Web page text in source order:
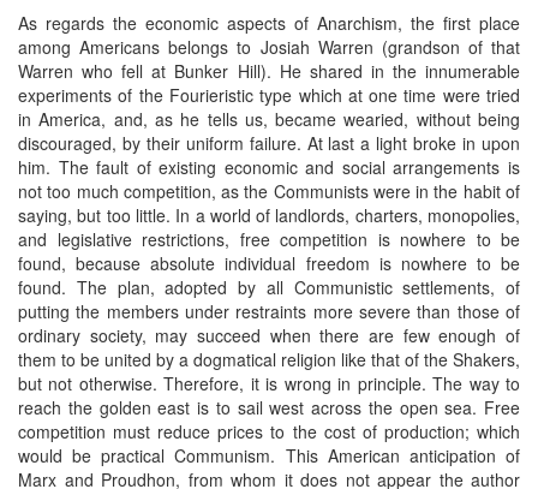
As regards the economic aspects of Anarchism, the first place
among Americans belongs to Josiah Warren (grandson of that
Warren who fell at Bunker Hill). He shared in the innumerable
experiments of the Fourieristic type which at one time were tried
in America, and, as he tells us, became wearied, without being
discouraged, by their uniform failure. At last a light broke in upon
him. The fault of existing economic and social arrangements is
not too much competition, as the Communists were in the habit of
saying, but too little. In a world of landlords, charters, monopolies,
and legislative restrictions, free competition is nowhere to be
found, because absolute individual freedom is nowhere to be
found. The plan, adopted by all Communistic settlements, of
putting the members under restraints more severe than those of
ordinary society, may succeed when there are few enough of
them to be united by a dogmatical religion like that of the Shakers,
but not otherwise. Therefore, it is wrong in principle. The way to
reach the golden east is to sail west across the open sea. Free
competition must reduce prices to the cost of production; which
would be practical Communism. This American anticipation of
Marx and Proudhon, from whom it does not appear the author